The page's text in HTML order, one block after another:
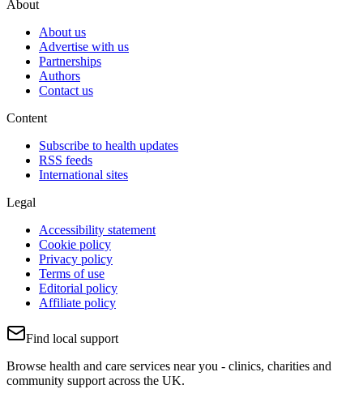
About
About us
Advertise with us
Partnerships
Authors
Contact us
Content
Subscribe to health updates
RSS feeds
International sites
Legal
Accessibility statement
Cookie policy
Privacy policy
Terms of use
Editorial policy
Affiliate policy
Find local support
Browse health and care services near you - clinics, charities and
community support across the UK.